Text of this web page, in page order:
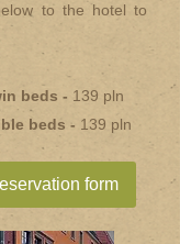
to the hotel to
beds - 139 pln
beds - 139 pln
form